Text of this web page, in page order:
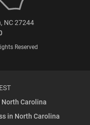
NC 27244
Reserved
Carolina
in North Carolina